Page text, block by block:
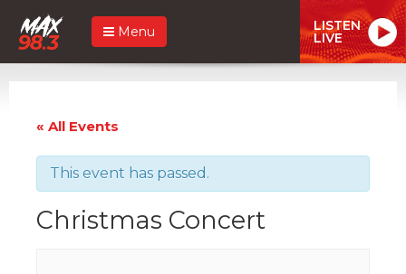
Menu LISTEN
LIVE
« All Events
This event has passed.
Christmas Concert